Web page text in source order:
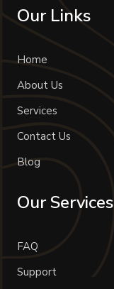
Our Links
Home
About Us
Services
Contact Us
Blog
Our Services
FAQ
Support